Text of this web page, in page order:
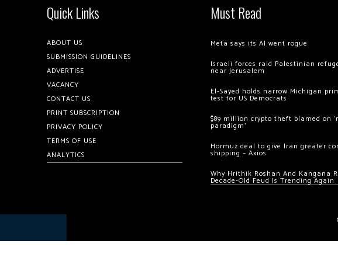
Quick Links
ABOUT US
SUBMISSION GUIDELINES
ADVERTISE
VACANCY
CONTACT US
PRINT SUBSCRIPTION
PRIVACY POLICY
TERMS OF USE
ANALYTICS
Must Read
Meta says its AI went rogue
Israeli forces raid Palestinian
near Jerusalem
El-Sayed holds narrow Michigan
test for US Democrats
$89 million crypto theft blamed on
paradigm’
Hormuz deal to give Iran greater
shipping – Axios
Why Hrithik Roshan And Kangana
Decade-Old Feud Is Trending Again